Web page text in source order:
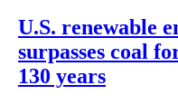
U.S. renewable
surpasses coal
130 years